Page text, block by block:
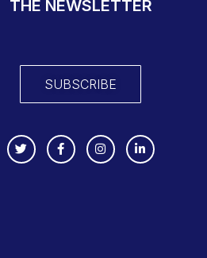
THE NEWSLETTER
SUBSCRIBE